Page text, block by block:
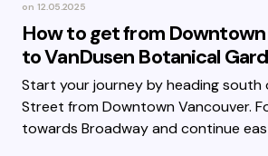
on 12.05.2025
How to get from
to VanDusen Botanical
Start your journey by heading south
Street from Downtown Vancouver.
towards Broadway and continue